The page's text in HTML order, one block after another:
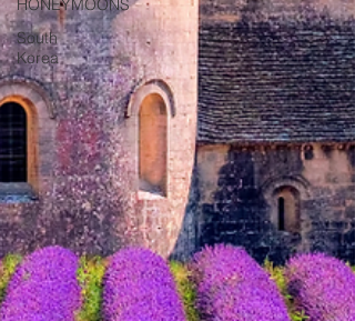
HONEYMOONS
South
Korea